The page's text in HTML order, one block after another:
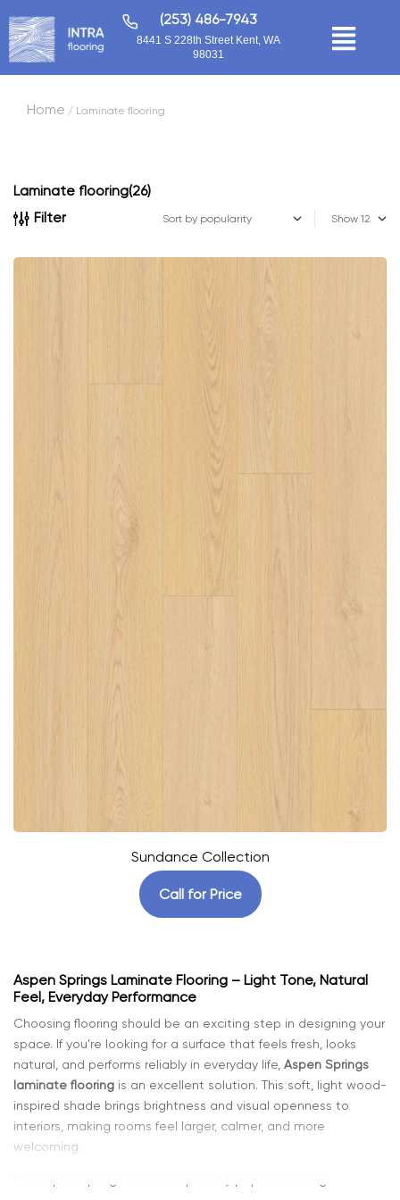
(253) 486-7943
8441 S 228th Street Kent, WA
98031
Home / Laminate flooring
Laminate flooring(26)
Filter
Show
Sundance Collection
Call for Price
Aspen Springs Laminate Flooring – Light Tone, Natural
Feel, Everyday Performance
Choosing flooring should be an exciting step in designing your
space. If you’re looking for a surface that feels fresh, looks
natural, and performs reliably in everyday life, Aspen Springs
laminate flooring is an excellent solution. This soft, light wood-
inspired shade brings brightness and visual openness to
interiors, making rooms feel larger, calmer, and more
welcoming.